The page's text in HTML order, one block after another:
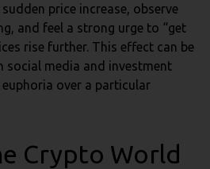
price increase, observe
and feel a strong urge to “get
rise further. This effect can be
social media and investment
over a particular
Crypto World